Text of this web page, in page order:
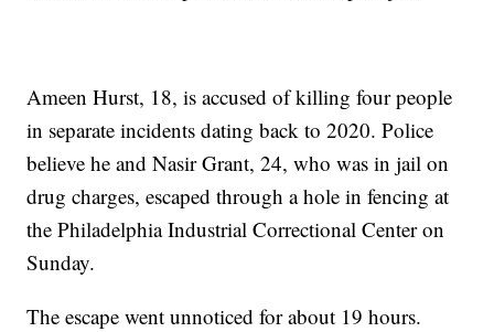
Ameen Hurst, 18, is accused of killing four people
in separate incidents dating back to 2020. Police
believe he and Nasir Grant, 24, who was in jail on
drug charges, escaped through a hole in fencing at
the Philadelphia Industrial Correctional Center on
Sunday.
The escape went unnoticed for about 19 hours.